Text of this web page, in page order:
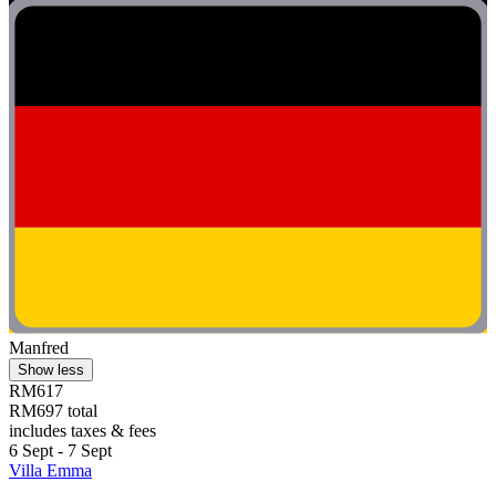
Manfred
Show less
RM617
RM697 total
includes taxes & fees
6 Sept - 7 Sept
Villa Emma